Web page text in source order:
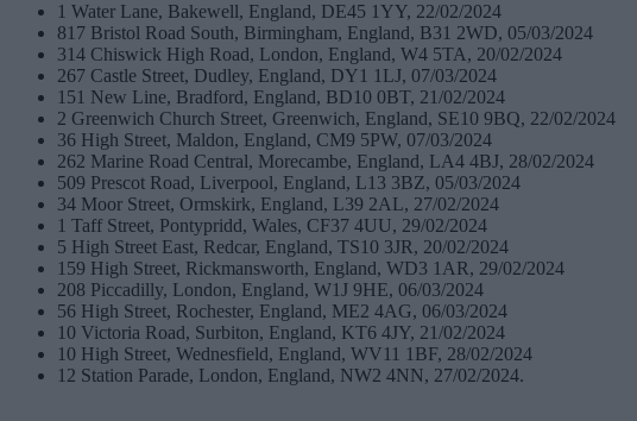
1 Water Lane, Bakewell, England, DE45 1YY, 22/02/2024
817 Bristol Road South, Birmingham, England, B31 2WD, 05/03/2024
314 Chiswick High Road, London, England, W4 5TA, 20/02/2024
267 Castle Street, Dudley, England, DY1 1LJ, 07/03/2024
151 New Line, Bradford, England, BD10 0BT, 21/02/2024
2 Greenwich Church Street, Greenwich, England, SE10 9BQ, 22/02/2024
36 High Street, Maldon, England, CM9 5PW, 07/03/2024
262 Marine Road Central, Morecambe, England, LA4 4BJ, 28/02/2024
509 Prescot Road, Liverpool, England, L13 3BZ, 05/03/2024
34 Moor Street, Ormskirk, England, L39 2AL, 27/02/2024
1 Taff Street, Pontypridd, Wales, CF37 4UU, 29/02/2024
5 High Street East, Redcar, England, TS10 3JR, 20/02/2024
159 High Street, Rickmansworth, England, WD3 1AR, 29/02/2024
208 Piccadilly, London, England, W1J 9HE, 06/03/2024
56 High Street, Rochester, England, ME2 4AG, 06/03/2024
10 Victoria Road, Surbiton, England, KT6 4JY, 21/02/2024
10 High Street, Wednesfield, England, WV11 1BF, 28/02/2024
12 Station Parade, London, England, NW2 4NN, 27/02/2024.